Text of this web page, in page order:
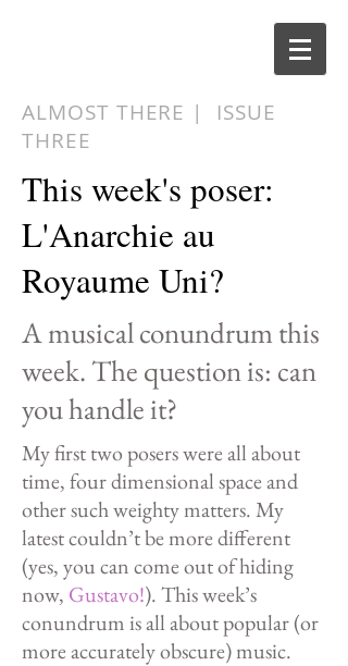
ALMOST THERE |
ISSUE
THREE
This week's poser:
L'Anarchie au
Royaume Uni?
A musical conundrum this
week. The question is: can
you handle it?
My first two posers were all about
time, four dimensional space and
other such weighty matters. My
latest couldn’t be more different
(yes, you can come out of hiding
now, Gustavo!).This week’s
conundrum is all about popular (or
more accurately obscure) music.